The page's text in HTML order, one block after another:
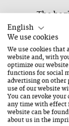
The
as
The
and
English
We use cookies
We use cookies
website and, with
optimize our
functions for social
advertising on other
use of our website
You can revoke
any time with effect
website can be
about us in the